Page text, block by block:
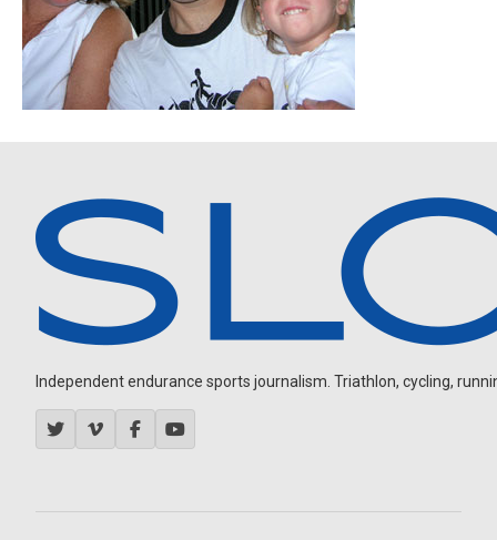
Independent endurance sports journalism. Triathlon, cycling,